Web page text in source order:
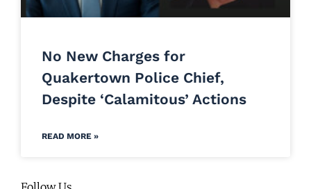
No New Charges for
Quakertown Police Chief,
Despite ‘Calamitous’ Actions
READ MORE »